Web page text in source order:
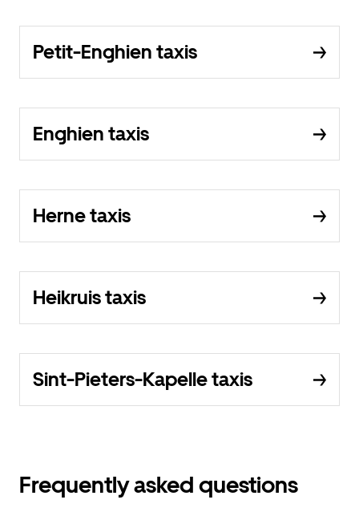
Petit-Enghien taxis
Enghien taxis
Herne taxis
Heikruis taxis
Sint-Pieters-Kapelle taxis
Frequently asked questions